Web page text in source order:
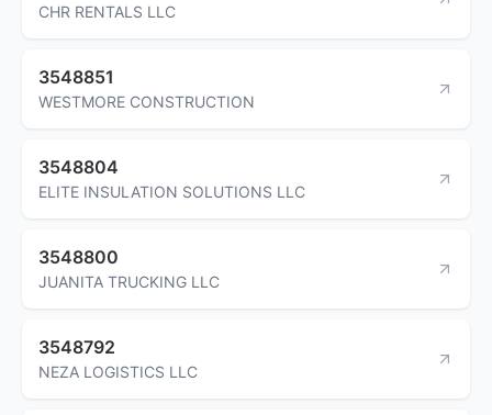
CHR RENTALS LLC
3548851
WESTMORE CONSTRUCTION
3548804
ELITE INSULATION SOLUTIONS LLC
3548800
JUANITA TRUCKING LLC
3548792
NEZA LOGISTICS LLC